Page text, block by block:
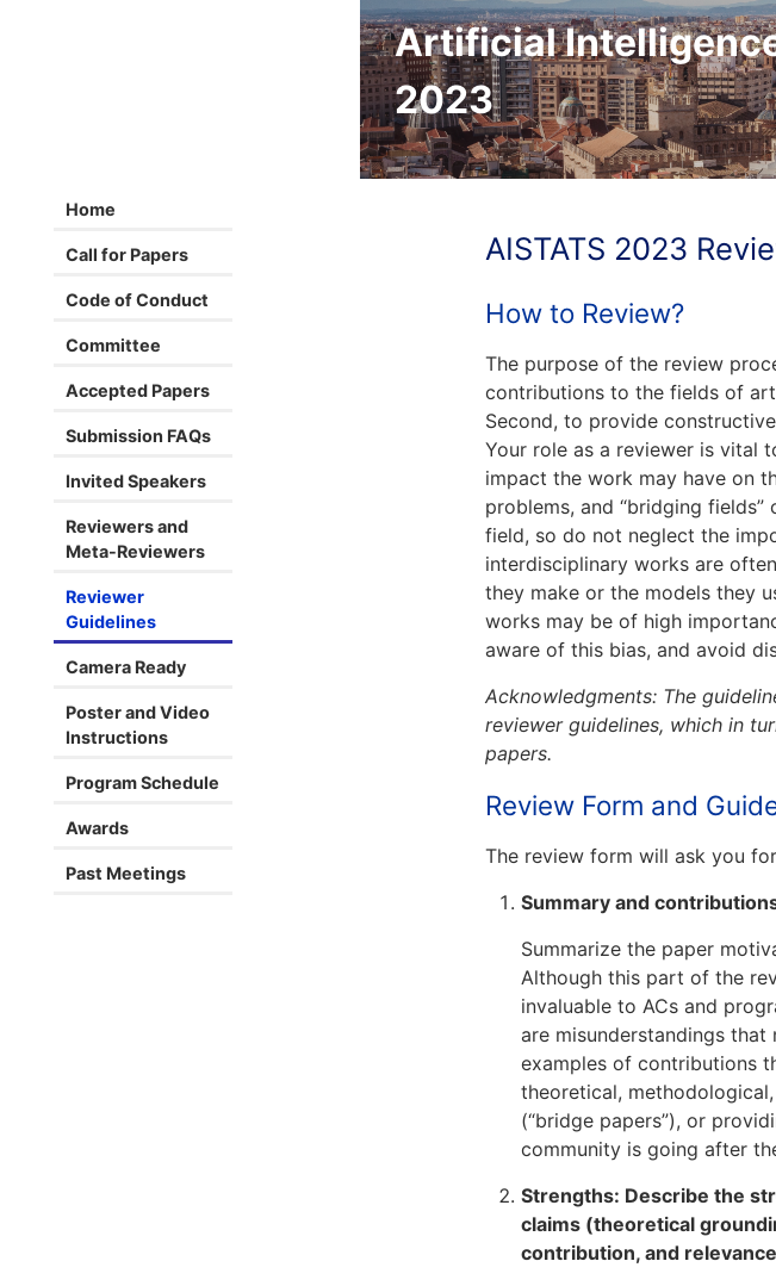
Artificial
2023
Home
Call for Papers
Code of Conduct
Committee
Accepted Papers
Submission FAQs
Invited Speakers
Reviewers and
Meta-Reviewers
Reviewer
Guidelines
Camera Ready
Poster and Video
Instructions
Program Schedule
Awards
Past Meetings
AISTATS 2023
How to Review?
The purpose of the review
contributions to the fields of
Second, to provide
Your role as a reviewer is vital
impact the work may have on
problems, and “bridging
field, so do not neglect the
interdisciplinary works are
they make or the models they
works may be of high
aware of this bias, and avoid
Acknowledgments: The
reviewer guidelines, which in
papers.
Review Form and
The review form will ask you
Summary and
Summarize the paper
Although this part of the
invaluable to ACs and
are misunderstandings that
examples of contributions
theoretical,
(“bridge papers”), or
community is going after
Strengths: Describe the
claims (theoretical
contribution, and